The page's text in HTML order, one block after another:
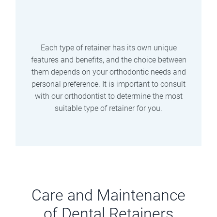
removal.
Each type of retainer has its own unique
features and benefits, and the choice between
them depends on your orthodontic needs and
personal preference. It is important to consult
with our orthodontist to determine the most
suitable type of retainer for you.
Care and Maintenance